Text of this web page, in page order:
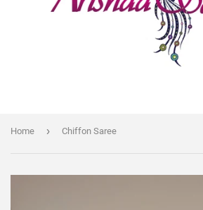
Home › Chiffon Saree